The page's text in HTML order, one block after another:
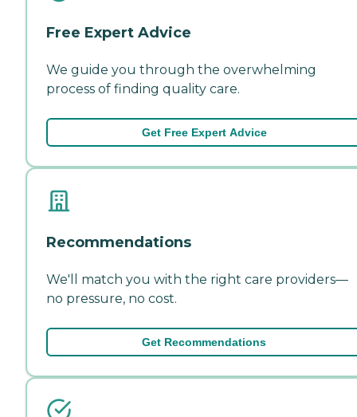
Free Expert Advice
We guide you through the overwhelming
process of finding quality care.
Get Free Expert Advice
Recommendations
We'll match you with the right care providers—
no pressure, no cost.
Get Recommendations